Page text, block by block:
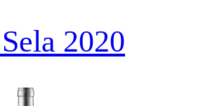
2020